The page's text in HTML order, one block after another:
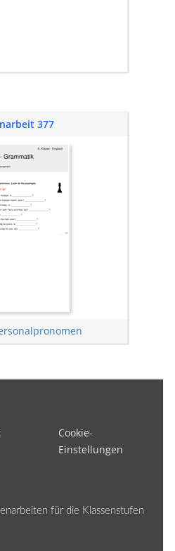
377
Cookie-
Einstellungen
für die Klassenstufen